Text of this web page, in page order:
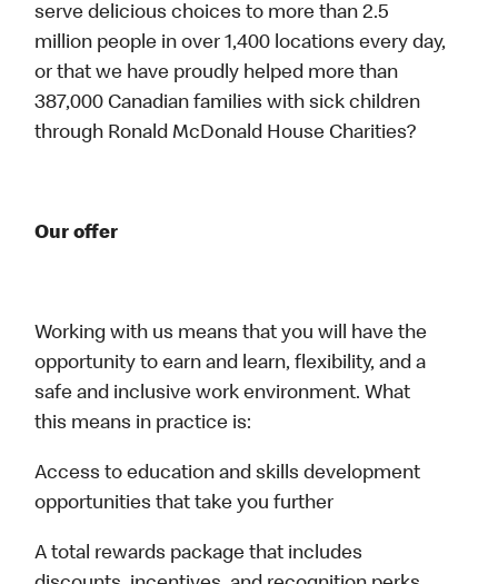
serve delicious choices to more than 2.5
million people in over 1,400 locations every day,
or that we have proudly helped more than
387,000 Canadian families with sick children
through Ronald McDonald House Charities?
Our offer
Working with us means that you will have the
opportunity to earn and learn, flexibility, and a
safe and inclusive work environment. What
this means in practice is:
Access to education and skills development
opportunities that take you further
A total rewards package that includes